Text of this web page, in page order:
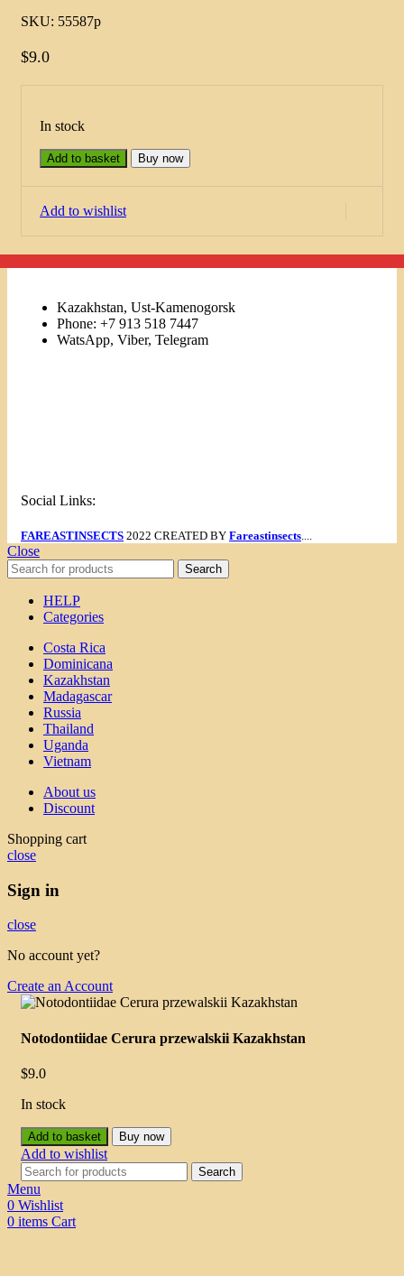
SKU: 55587p
$9.0
In stock
Add to basket Buy now
Add to wishlist
Kazakhstan, Ust-Kamenogorsk
Phone: +7 913 518 7447
WatsApp, Viber, Telegram
Social Links:
FAREASTINSECTS 2022 CREATED BY Fareastinsects
Close
Search
HELP
Categories
Costa Rica
Dominicana
Kazakhstan
Madagascar
Russia
Thailand
Uganda
Vietnam
About us
Discount
Shopping cart
close
Sign in
close
No account yet?
Create an Account
Notodontiidae Cerura przewalskii Kazakhstan
$9.0
In stock
Add to basket Buy now
Add to wishlist
Search
Menu
0 Wishlist
0 items Cart